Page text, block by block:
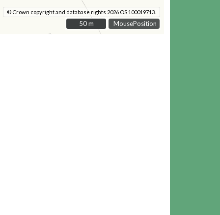
MousePosition
© Crown copyright and database rights 2026 OS 100019713.
50 m
50 m